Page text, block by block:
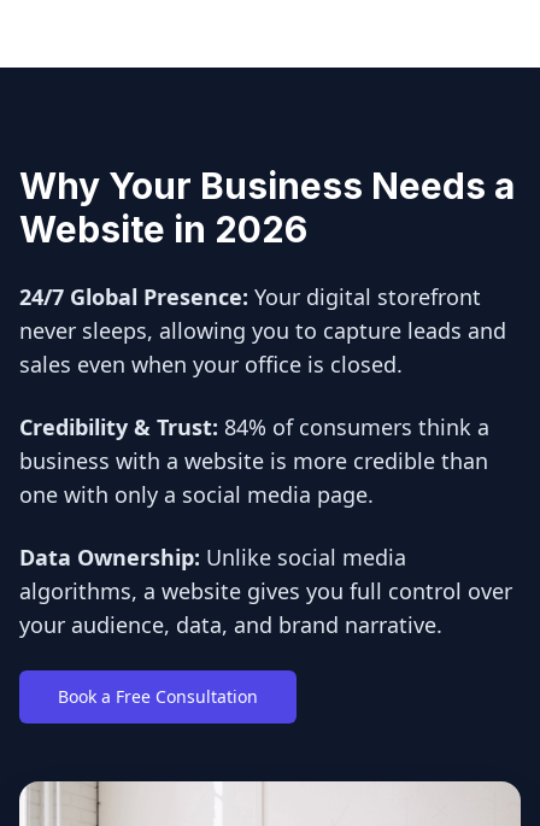
Why Your Business Needs a
Website in 2026
24/7 Global Presence: Your digital storefront
never sleeps, allowing you to capture leads and
sales even when your office is closed.
Credibility & Trust: 84% of consumers think a
business with a website is more credible than
one with only a social media page.
Data Ownership: Unlike social media
algorithms, a website gives you full control over
your audience, data, and brand narrative.
Book a Free Consultation